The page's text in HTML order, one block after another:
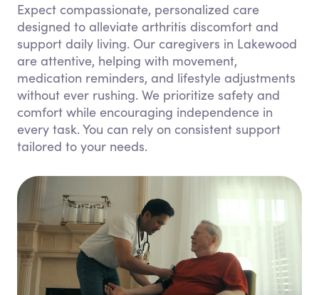
Expect compassionate, personalized care
designed to alleviate arthritis discomfort and
support daily living. Our caregivers in Lakewood
are attentive, helping with movement,
medication reminders, and lifestyle adjustments
without ever rushing. We prioritize safety and
comfort while encouraging independence in
every task. You can rely on consistent support
tailored to your needs.